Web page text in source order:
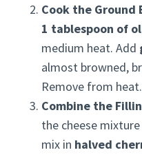
Cook the Ground
1 tablespoon of
medium heat. Add
almost browned,
Remove from heat.
Combine the
the cheese
mix in halved